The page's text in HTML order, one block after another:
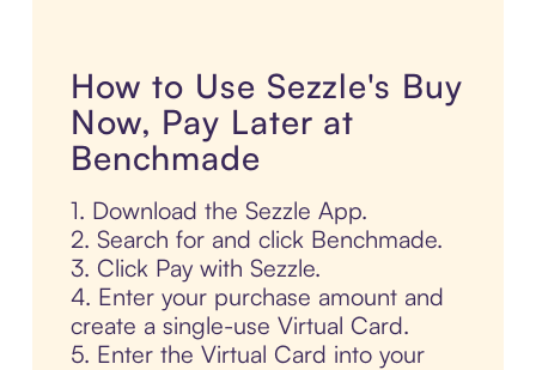
How to Use Sezzle's Buy
Now, Pay Later at
Benchmade
1. Download the Sezzle App.
2. Search for and click Benchmade.
3. Click Pay with Sezzle.
4. Enter your purchase amount and
create a single-use Virtual Card.
5. Enter the Virtual Card into your